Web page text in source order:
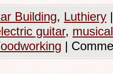
Building, Luthiery |
guitar,
|